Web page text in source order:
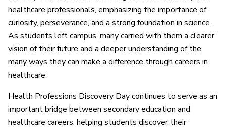
healthcare professionals, emphasizing the importance of
curiosity, perseverance, and a strong foundation in science.
As students left campus, many carried with them a clearer
vision of their future and a deeper understanding of the
many ways they can make a difference through careers in
healthcare.
Health Professions Discovery Day continues to serve as an
important bridge between secondary education and
healthcare careers, helping students discover their